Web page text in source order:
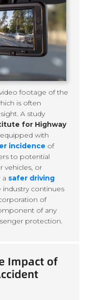
footage of the
is often
A study
for Highway
with
incidence of
to potential
vehicles, or
a safer driving
industry continues
of
of any
protection.
Impact of